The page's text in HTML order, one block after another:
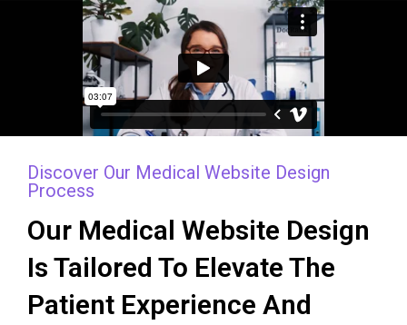
Discover Our Medical Website Design
Process
Our Medical Website Design
Is Tailored To Elevate The
Patient Experience And